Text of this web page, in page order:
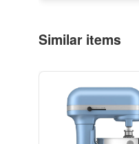
Similar items